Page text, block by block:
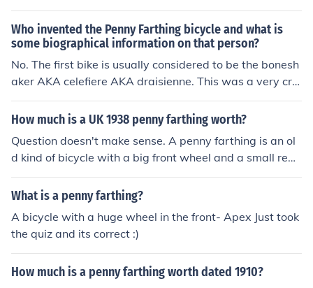
e. A farthing is 1/4 of a penny, so the terms do not go to
gether (e.g. you would not say "a dime quarter")
Who invented the Penny Farthing bicycle and what is
some biographical information on that person?
No. The first bike is usually considered to be the bonesh
aker AKA celefiere AKA draisienne. This was a very cru
de design that didn't have pedals, you simply straddled
it and kicked yourself forward with your feet.
How much is a UK 1938 penny farthing worth?
Question doesn't make sense. A penny farthing is an ol
d kind of bicycle with a big front wheel and a small rear
wheel. By 1947 they were too old to be useful but not ol
d enough to be interesting. Scrap value. Pennies and fa
What is a penny farthing?
A bicycle with a huge wheel in the front- Apex Just took
the quiz and its correct :)
How much is a penny farthing worth dated 1910?